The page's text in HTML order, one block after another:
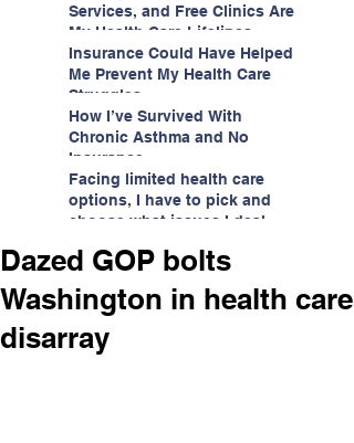
Services, and Free Clinics Are
My Health Care Lifelines
Insurance Could Have Helped
Me Prevent My Health Care
Struggles
How I’ve Survived With
Chronic Asthma and No
Insurance
Facing limited health care
options, I have to pick and
choose what issues I deal
Dazed GOP bolts
Washington in health care
disarray